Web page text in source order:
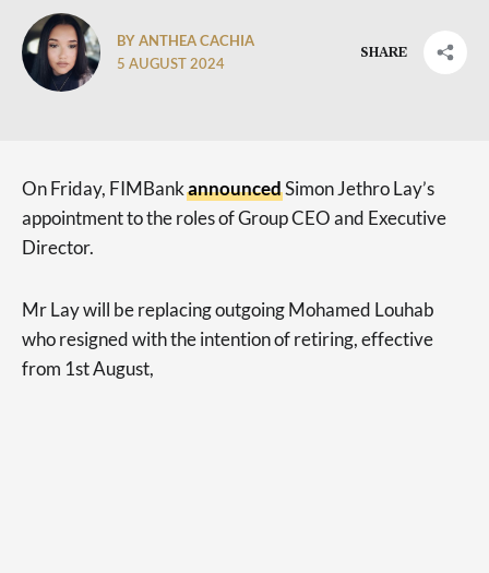
BY ANTHEA CACHIA
5 AUGUST 2024
SHARE
On Friday, FIMBankannouncedSimon Jethro Lay’s
appointment to the roles of Group CEO and Executive
Director.
Mr Lay will be replacing outgoing Mohamed Louhab
who resigned with the intention of retiring, effective
from 1st August,